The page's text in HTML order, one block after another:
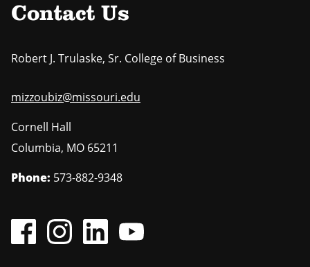
Contact Us
Robert J. Trulaske, Sr. College of Business
mizzoubiz@missouri.edu
Cornell Hall
Columbia, MO 65211
Phone: 573-882-9348